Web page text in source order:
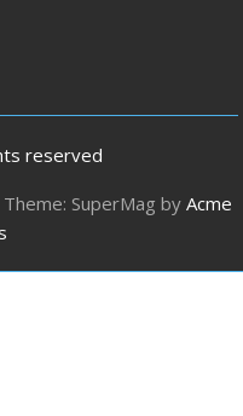
reserved
Theme: SuperMag by Acme